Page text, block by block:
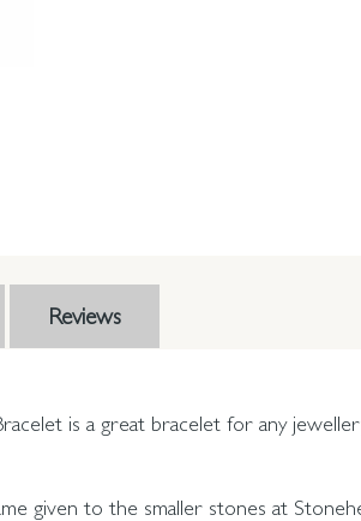
is a great bracelet for any
given to the smaller stones at
Reviews